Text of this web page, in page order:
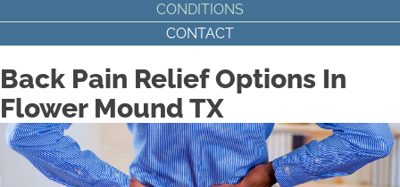
CONDITIONS
CONTACT
Back Pain Relief Options In
Flower Mound TX